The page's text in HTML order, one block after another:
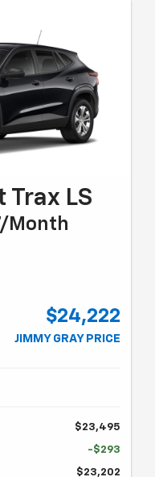
LS
month
$24,222
JIMMY GRAY PRICE
$23,495
-$293
$23,202